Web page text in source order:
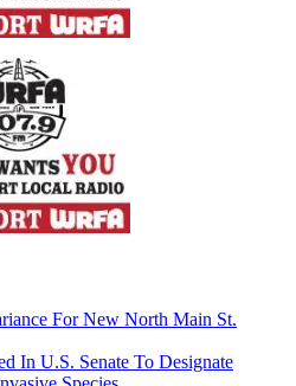
For New North Main St.
In U.S. Senate To Designate